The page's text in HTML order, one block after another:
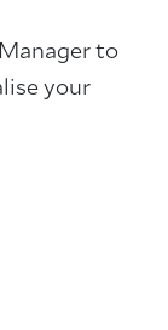
to
your